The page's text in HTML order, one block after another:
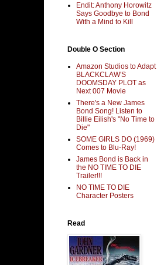
Endit: Anthony Horowitz
Says Goodbye to Bond
With a Mind to Kill
Double O Section
Amazon Studios to Adapt
BLACKCLAW'S
DOOMSDAY PLOT as
Next 007 Movie
There's a New James
Bond Song! Listen to
Billie Eilish's "No Time to
Die"
SOME GIRLS DO (1969)
Comes to Blu-Ray!
James Bond is Back in
the NO TIME TO DIE
Trailer!!!
NO TIME TO DIE
Character Posters
Read